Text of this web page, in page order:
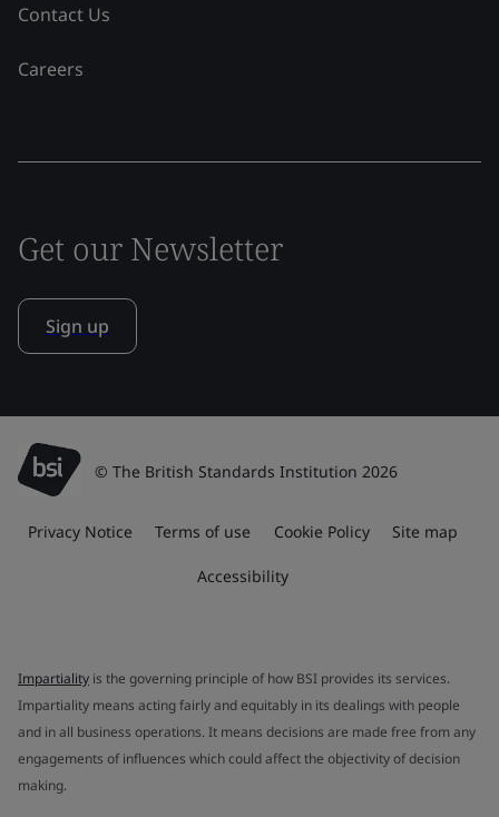
Contact Us
Careers
Get our Newsletter
Sign up
© The British Standards Institution 2026
Privacy Notice Terms of use Cookie Policy Site map
Accessibility
Impartiality is the governing principle of how BSI provides its services.
Impartiality means acting fairly and equitably in its dealings with people
and in all business operations. It means decisions are made free from any
engagements of influences which could affect the objectivity of decision
making.